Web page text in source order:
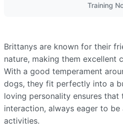
Training
Brittanys are known for their
nature, making them excellent
With a good temperament
dogs, they fit perfectly into a
loving personality ensures that
interaction, always eager to
activities.